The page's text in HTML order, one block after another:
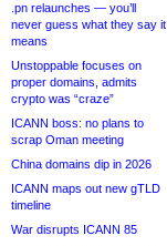
.pn relaunches — you’ll
never guess what they say it
means
Unstoppable focuses on
proper domains, admits
crypto was “craze”
ICANN boss: no plans to
scrap Oman meeting
China domains dip in 2026
ICANN maps out new gTLD
timeline
War disrupts ICANN 85